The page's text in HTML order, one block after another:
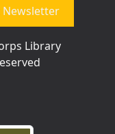
Newsletter
Library